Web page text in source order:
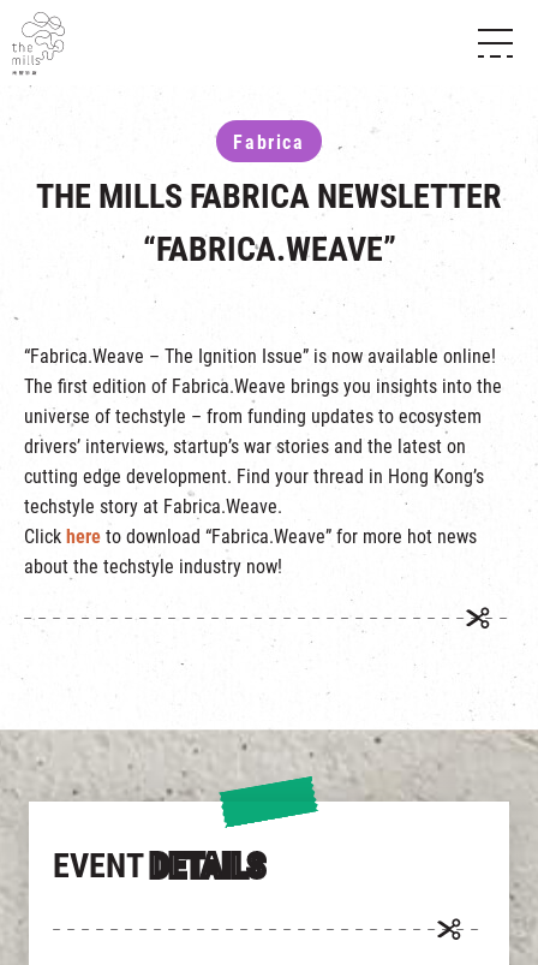
THE THREE PILLARS
CONTACT US
SHOPS & FLOOR GUIDE
FOOD & BEVERAGE
INTRODUCTION & DIRECTORY
EVENTS
TOUR
EXPERIENCE
ATTRACTIONS
REVITALIZATION & HERITAGE
THE MILLS TOUR
OTHER EXPERIENCE
VISIT US
OPENING HOURS & LOCATION
SHUTTLE BUS
PARKING
NF TOUCH
繁|簡
Fabrica
THE MILLS FABRICA NEWSLETTER
“FABRICA.WEAVE”
EVENT DETAILS
“Fabrica.Weave – The Ignition Issue” is now available online!
The first edition of Fabrica.Weave brings you insights into the
universe of techstyle – from funding updates to ecosystem
drivers’ interviews, startup’s war stories and the latest on
cutting edge development. Find your thread in Hong Kong’s
techstyle story at Fabrica.Weave.
Click here to download “Fabrica.Weave” for more hot news
about the techstyle industry now!